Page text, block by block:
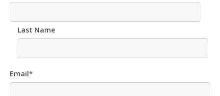
Last Name
Email*